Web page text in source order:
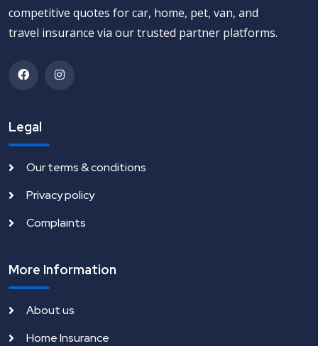
competitive quotes for car, home, pet, van, and
travel insurance via our trusted partner platforms.
Legal
Our terms & conditions
Privacy policy
Complaints
More Information
About us
Home Insurance